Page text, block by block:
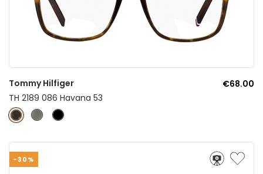
Tommy Hilfiger
€68.00
TH 2189 086 Havana 53
-30%